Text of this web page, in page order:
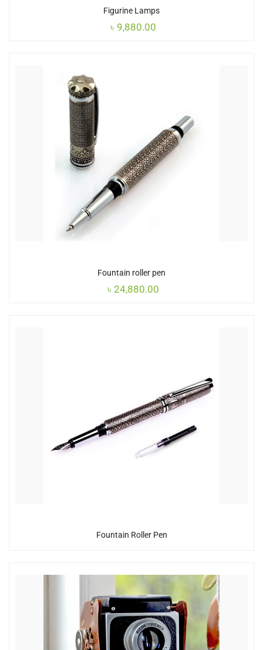
Figurine Lamps
৳ 9,880.00
Fountain roller pen
৳ 24,880.00
Fountain Roller Pen